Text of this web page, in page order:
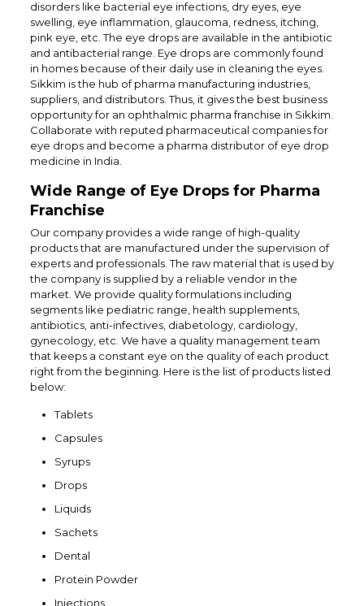
disorders like bacterial eye infections, dry eyes, eye
swelling, eye inflammation, glaucoma, redness, itching,
pink eye, etc. The eye drops are available in the antibiotic
and antibacterial range. Eye drops are commonly found
in homes because of their daily use in cleaning the eyes.
Sikkim is the hub of pharma manufacturing industries,
suppliers, and distributors. Thus, it gives the best business
opportunity for an ophthalmic pharma franchise in Sikkim.
Collaborate with reputed pharmaceutical companies for
eye drops and become a pharma distributor of eye drop
medicine in India.
Wide Range of Eye Drops for Pharma
Franchise
Our company provides a wide range of high-quality
products that are manufactured under the supervision of
experts and professionals. The raw material that is used by
the company is supplied by a reliable vendor in the
market. We provide quality formulations including
segments like pediatric range, health supplements,
antibiotics, anti-infectives, diabetology, cardiology,
gynecology, etc. We have a quality management team
that keeps a constant eye on the quality of each product
right from the beginning. Here is the list of products listed
below:
Tablets
Capsules
Syrups
Drops
Liquids
Sachets
Dental
Protein Powder
Injections